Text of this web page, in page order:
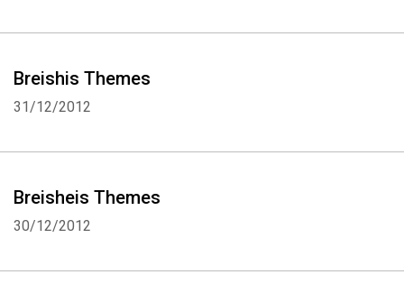
Breishis Themes
31/12/2012
Breisheis Themes
30/12/2012